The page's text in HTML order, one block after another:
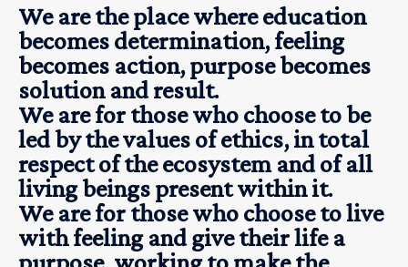
We are the place where education
becomes determination, feeling
becomes action, purpose becomes
solution and result.
We are for those who choose to be
led by the values of ethics, in total
respect of the ecosystem and of all
living beings present within it.
We are for those who choose to live
with feeling and give their life a